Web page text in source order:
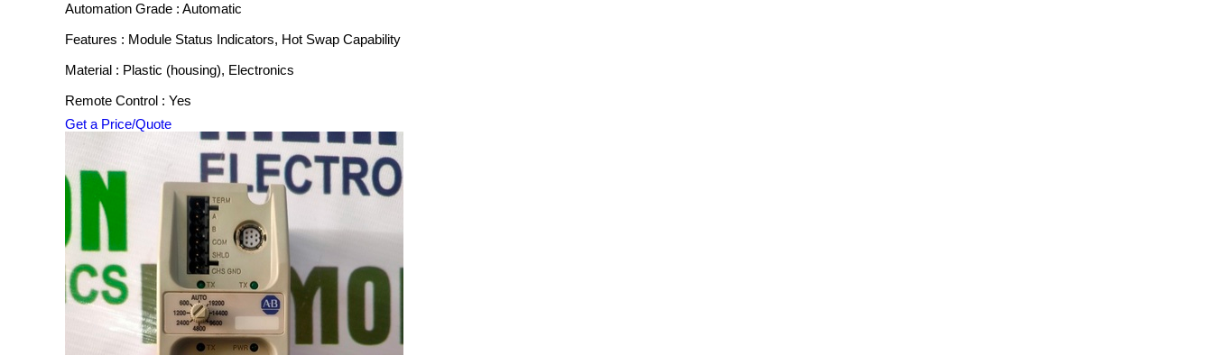
Automation Grade : Automatic
Features : Module Status Indicators, Hot Swap Capability
Material : Plastic (housing), Electronics
Remote Control : Yes
Get a Price/Quote